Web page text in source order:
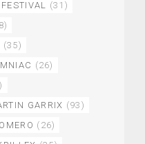
(31)
(35)
(26)
GARRIX (93)
(26)